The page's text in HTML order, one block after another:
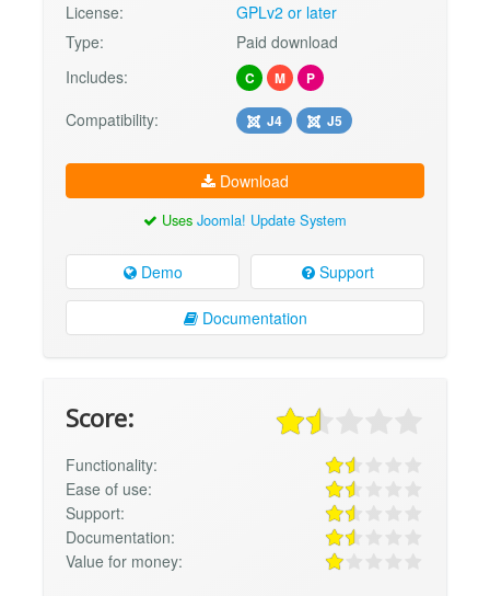
License:
GPLv2 or later
Type:
Paid download
Includes:
C M P
Compatibility: J4 J5
Download
Uses Joomla! Update System
Demo Support
Documentation
Score:
Functionality:
Ease of use:
Support:
Documentation:
Value for money: